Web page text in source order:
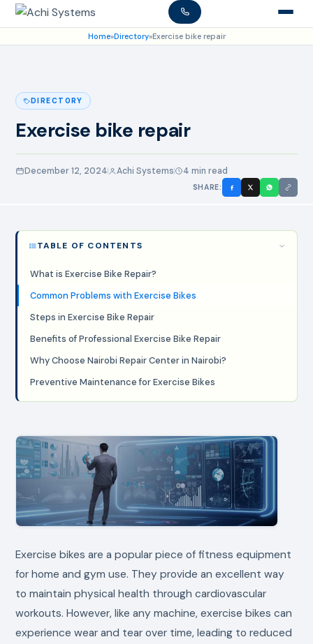
Home»Directory»Exercise bike repair
DIRECTORY
Exercise bike repair
December 12, 2024 Achi Systems 4 min read
SHARE:
TABLE OF CONTENTS
What is Exercise Bike Repair?
Common Problems with Exercise Bikes
Steps in Exercise Bike Repair
Benefits of Professional Exercise Bike Repair
Why Choose Nairobi Repair Center in Nairobi?
Preventive Maintenance for Exercise Bikes
Exercise bikes are a popular piece of fitness equipment
for home and gym use. They provide an excellent way
to maintain physical health through cardiovascular
workouts. However, like any machine, exercise bikes can
experience wear and tear over time, leading to reduced